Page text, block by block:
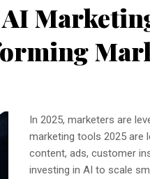
In 2025, marketers are
marketing tools 2025 are
content, ads, customer
investing in AI to scale